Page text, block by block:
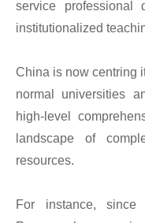
service professional
institutionalized
China is now centring
normal universities
high-level
landscape of
resources.
For instance, since